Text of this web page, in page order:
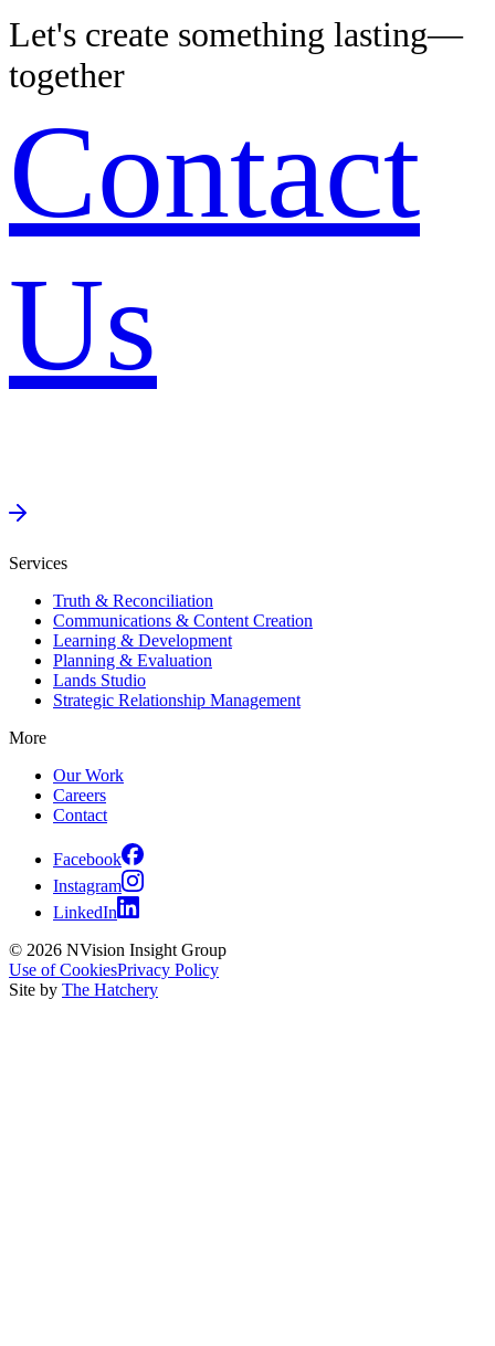
Let's create something lasting—
together
Contact
Us
Services
Truth & Reconciliation
Communications & Content Creation
Learning & Development
Planning & Evaluation
Lands Studio
Strategic Relationship Management
More
Our Work
Careers
Contact
Facebook
Instagram
LinkedIn
© 2026 NVision Insight Group
Use of CookiesPrivacy Policy
Site by The Hatchery